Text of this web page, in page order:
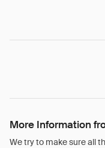
More Information
We try to make sure all